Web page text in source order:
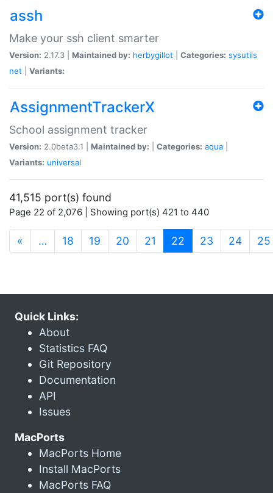
assh
Make your ssh client smarter
Version: 2.17.3 | Maintained by: herbygillot Categories: sysutils
net
Variants:
AssignmentTrackerX
School assignment tracker
Version: 2.0beta3.1 | Maintained by: Categories: aqua
Variants: universal
41,515 port(s) found
Page 22 of 2,076 | Showing port(s) 421 to 440
« … 18 19 20 21 22 (current)
23 24 25
Quick Links:
About
Statistics FAQ
Git Repository
Documentation
API
Issues
MacPorts
MacPorts Home
Install MacPorts
MacPorts FAQ